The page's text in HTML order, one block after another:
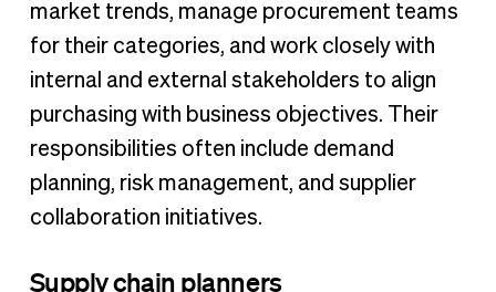
market trends, manage procurement teams
for their categories, and work closely with
internal and external stakeholders to align
purchasing with business objectives. Their
responsibilities often include demand
planning, risk management, and supplier
collaboration initiatives.
Supply chain planners